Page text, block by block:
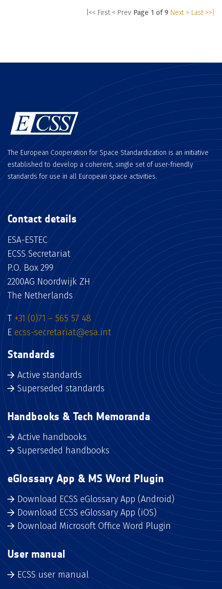
|<< First < Prev Page 1 of 9 Next > Last >>|
The European Cooperation for Space Standardization is an initiative
established to develop a coherent, single set of user-friendly
standards for use in all European space activities.
Contact details
ESA-ESTEC
ECSS Secretariat
P.O. Box 299
2200AG Noordwijk ZH
The Netherlands
T +31 (0)71 – 565 57 48
Eecss-secretariat@esa.int
Standards
Active standards
Superseded standards
Handbooks & Tech Memoranda
Active handbooks
Superseded handbooks
eGlossary App & MS Word Plugin
Download ECSS eGlossary App (Android)
Download ECSS eGlossary App (iOS)
Download Microsoft Office Word Plugin
User manual
ECSS user manual